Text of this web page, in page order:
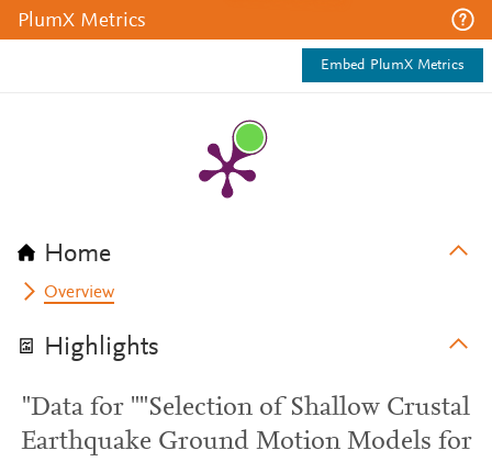
PlumX Metrics
Embed PlumX Metrics
Home
Overview
Highlights
"Data for ""Selection of Shallow Crustal
Earthquake Ground Motion Models for